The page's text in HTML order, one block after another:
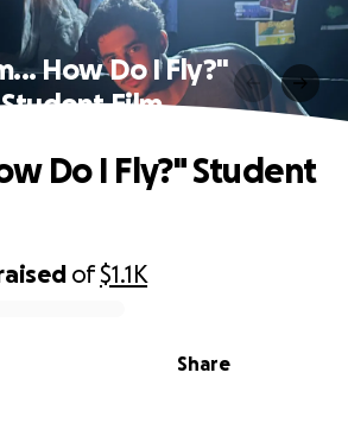
How Do I Fly?"
Student Film
of$1.1K
Share
Do I Fly?" Student